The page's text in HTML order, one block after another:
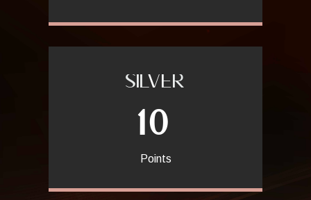
SILVER
10
Points